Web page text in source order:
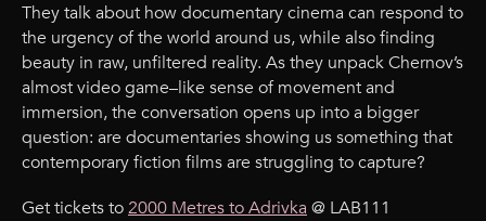
They talk about how documentary cinema can respond to
the urgency of the world around us, while also finding
beauty in raw, unfiltered reality. As they unpack Chernov’s
almost video game–like sense of movement and
immersion, the conversation opens up into a bigger
question: are documentaries showing us something that
contemporary fiction films are struggling to capture?
Get tickets to2000 Metres to Adrivka @ LAB111